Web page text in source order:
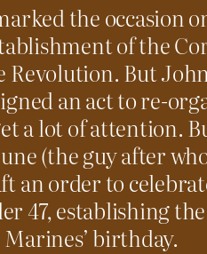
the occasion
of the
But
an act to re-
a lot of attention.
(the guy after
an order to
47, establishing
birthday.